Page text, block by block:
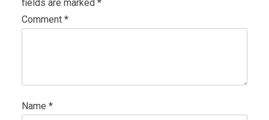
fields are marked *
Comment *
Name *